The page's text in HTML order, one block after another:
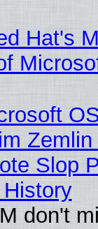
Hat's
Zemlin
Slop
don't